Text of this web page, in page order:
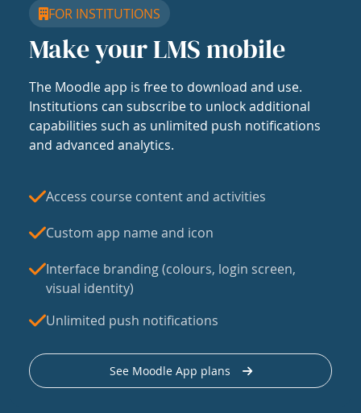
FOR INSTITUTIONS
Make your LMS mobile
The Moodle app is free to download and use.
Institutions can subscribe to unlock additional
capabilities such as unlimited push notifications
and advanced analytics.
Access course content and activities
Custom app name and icon
Interface branding (colours, login screen,
visual identity)
Unlimited push notifications
See Moodle App plans